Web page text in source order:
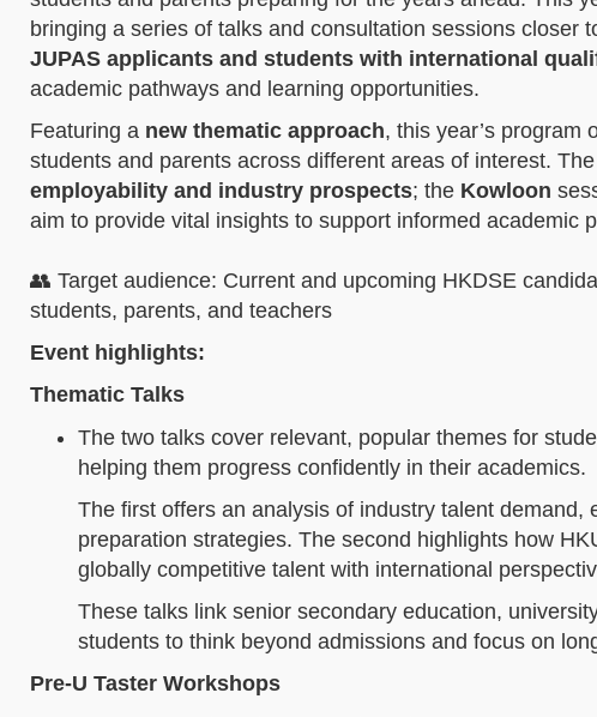
bringing a series of talks and consultation sessions closer
JUPAS applicants and students with international
academic pathways and learning opportunities.
Featuring a new thematic approach, this year’s program
students and parents across different areas of interest.
employability and industry prospects; the Kowloon
aim to provide vital insights to support informed academic
👥 Target audience: Current and upcoming HKDSE
students, parents, and teachers
Event highlights:
Thematic Talks
The two talks cover relevant, popular themes for
helping them progress confidently in their academics.
The first offers an analysis of industry talent demand,
preparation strategies. The second highlights how
globally competitive talent with international
These talks link senior secondary education,
students to think beyond admissions and focus on
Pre-U Taster Workshops